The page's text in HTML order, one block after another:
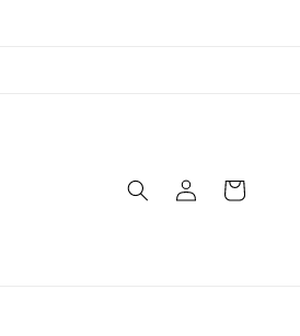
Log
in
Cart